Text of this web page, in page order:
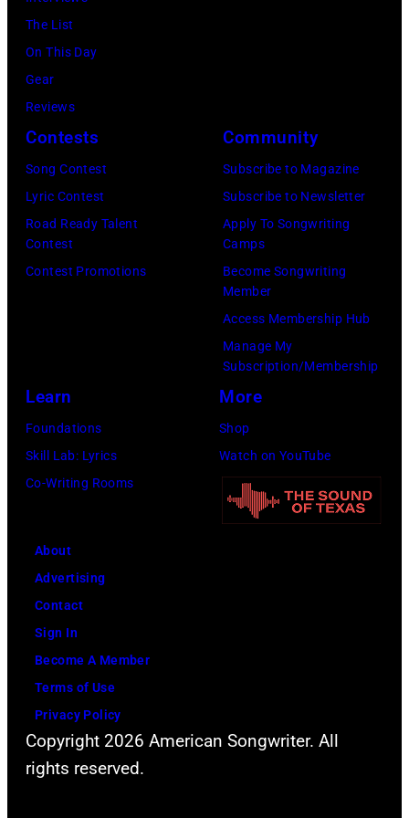
The List
On This Day
Gear
Reviews
Contests
Song Contest
Lyric Contest
Road Ready Talent
Contest
Contest Promotions
Community
Subscribe to Magazine
Subscribe to Newsletter
Apply To Songwriting
Camps
Become Songwriting
Member
Access Membership Hub
Manage My
Subscription/Membership
Learn
Foundations
Skill Lab: Lyrics
Co-Writing Rooms
More
Shop
Watch on YouTube
About
Advertising
Contact
Sign In
Become A Member
Terms of Use
Privacy Policy
Copyright 2026 American Songwriter. All
rights reserved.